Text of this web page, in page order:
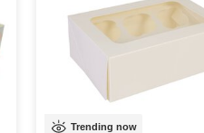
Trending now